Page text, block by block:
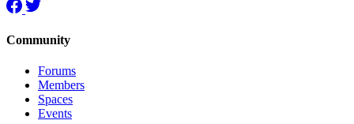
Community
Forums
Members
Spaces
Events